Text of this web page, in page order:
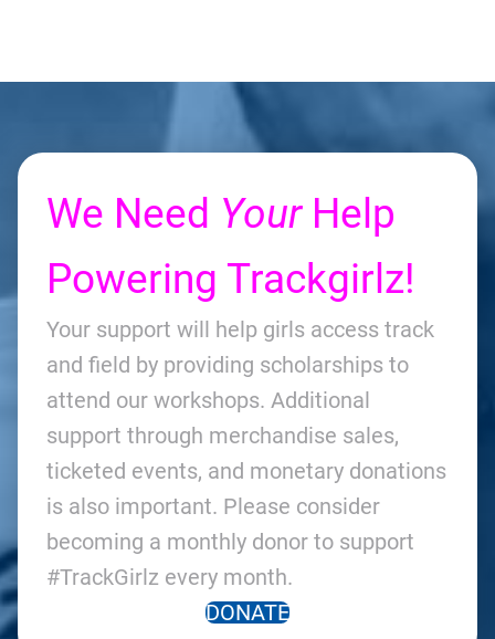
We Need YourHelp
Powering Trackgirlz!
Your support will help girls access track
and field by providing scholarships to
attend our workshops. Additional
support through merchandise sales,
ticketed events, and monetary donations
is also important. Please consider
becoming a monthly donor to support
#TrackGirlz every month.
DONATE